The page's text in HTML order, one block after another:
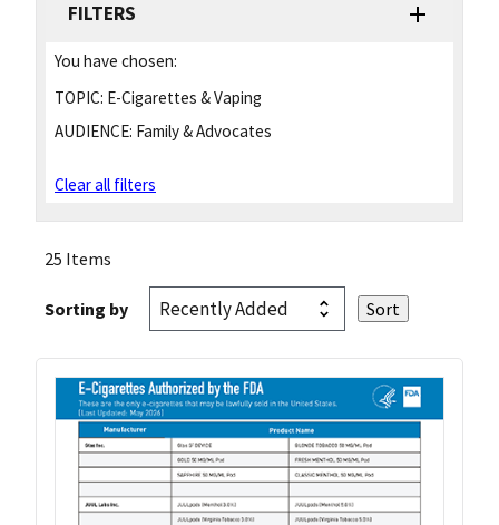
FILTERS
You have chosen:
TOPIC: E-Cigarettes & Vaping
AUDIENCE: Family & Advocates
Clear all filters
25 Items
Sorting by